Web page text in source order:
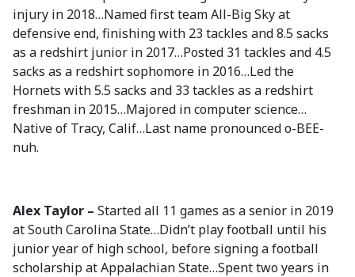
injury in 2018…Named first team All-Big Sky at
defensive end, finishing with 23 tackles and 8.5 sacks
as a redshirt junior in 2017…Posted 31 tackles and 4.5
sacks as a redshirt sophomore in 2016…Led the
Hornets with 5.5 sacks and 33 tackles as a redshirt
freshman in 2015…Majored in computer science…
Native of Tracy, Calif…Last name pronounced o-BEE-
nuh.
Alex Taylor – Started all 11 games as a senior in 2019
at South Carolina State…Didn’t play football until his
junior year of high school, before signing a football
scholarship at Appalachian State…Spent two years in